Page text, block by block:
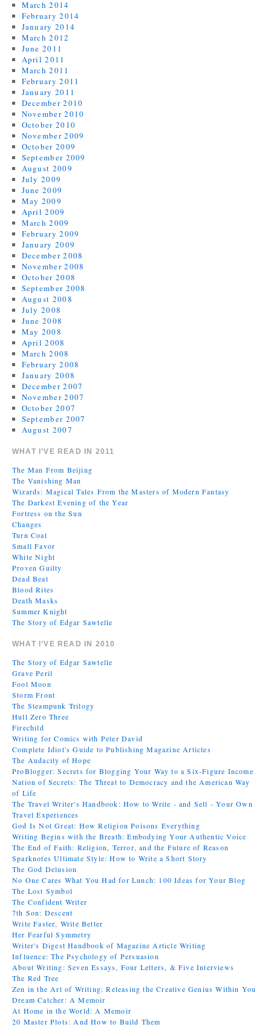
March 2014
February 2014
January 2014
March 2012
June 2011
April 2011
March 2011
February 2011
January 2011
December 2010
November 2010
October 2010
November 2009
October 2009
September 2009
August 2009
July 2009
June 2009
May 2009
April 2009
March 2009
February 2009
January 2009
December 2008
November 2008
October 2008
September 2008
August 2008
July 2008
June 2008
May 2008
April 2008
March 2008
February 2008
January 2008
December 2007
November 2007
October 2007
September 2007
August 2007
WHAT I’VE READ IN 2011
The Man From Beijing
The Vanishing Man
Wizards: Magical Tales From the Masters of Modern Fantasy
The Darkest Evening of the Year
Fortress on the Sun
Changes
Turn Coat
Small Favor
White Night
Proven Guilty
Dead Beat
Blood Rites
Death Masks
Summer Knight
The Story of Edgar Sawtelle
WHAT I’VE READ IN 2010
The Story of Edgar Sawtelle
Grave Peril
Fool Moon
Storm Front
The Steampunk Trilogy
Hull Zero Three
Firechild
Writing for Comics with Peter David
Complete Idiot's Guide to Publishing Magazine Articles
The Audacity of Hope
ProBlogger: Secrets for Blogging Your Way to a Six-Figure Income
Nation of Secrets: The Threat to Democracy and the American Way
of Life
The Travel Writer's Handbook: How to Write - and Sell - Your Own
Travel Experiences
God Is Not Great: How Religion Poisons Everything
Writing Begins with the Breath: Embodying Your Authentic Voice
The End of Faith: Religion, Terror, and the Future of Reason
Sparknotes Ultimate Style: How to Write a Short Story
The God Delusion
No One Cares What You Had for Lunch: 100 Ideas for Your Blog
The Lost Symbol
The Confident Writer
7th Son: Descent
Write Faster, Write Better
Her Fearful Symmetry
Writer's Digest Handbook of Magazine Article Writing
Influence: The Psychology of Persuasion
About Writing: Seven Essays, Four Letters, & Five Interviews
The Red Tree
Zen in the Art of Writing: Releasing the Creative Genius Within You
Dream Catcher: A Memoir
At Home in the World: A Memoir
20 Master Plots: And How to Build Them